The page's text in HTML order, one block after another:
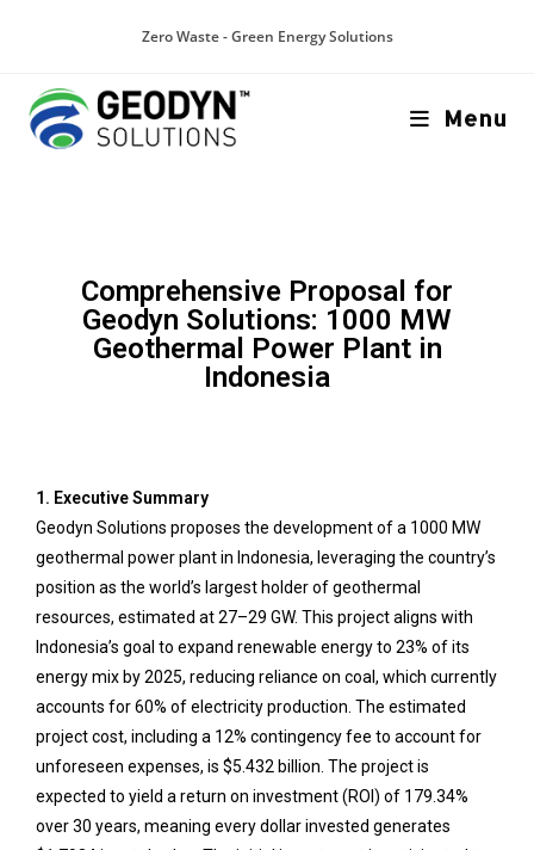
Zero Waste - Green Energy Solutions
Menu
Comprehensive Proposal for
Geodyn Solutions: 1000 MW
Geothermal Power Plant in
Indonesia
1. Executive Summary
Geodyn Solutions proposes the development of a 1000 MW
geothermal power plant in Indonesia, leveraging the country’s
position as the world’s largest holder of geothermal
resources, estimated at 27–29 GW. This project aligns with
Indonesia’s goal to expand renewable energy to 23% of its
energy mix by 2025, reducing reliance on coal, which currently
accounts for 60% of electricity production. The estimated
project cost, including a 12% contingency fee to account for
unforeseen expenses, is $5.432 billion. The project is
expected to yield a return on investment (ROI) of 179.34%
over 30 years, meaning every dollar invested generates